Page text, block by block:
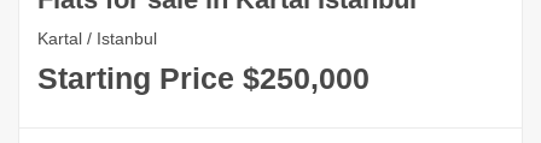
Kartal / Istanbul
Starting Price $250,000